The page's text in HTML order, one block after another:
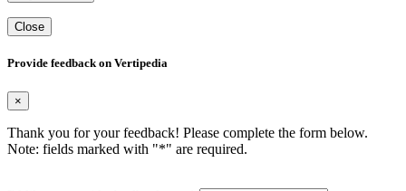
Close
Provide feedback on Vertipedia
×
Thank you for your feedback! Please complete the form below.
Note: fields marked with "*" are required.